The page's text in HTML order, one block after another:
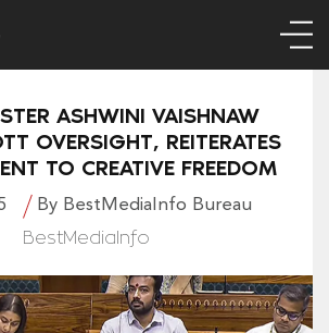
ASHWINI VAISHNAW
OVERSIGHT, REITERATES
TO CREATIVE FREEDOM
By BestMediaInfo Bureau
BestMediaInfo